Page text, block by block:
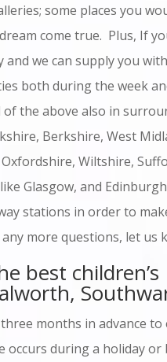
some places you
come true. Plus, If
we can supply you
both during the week
the above also in
Berkshire, West
Wiltshire,
Glasgow, and
stations in order to
any more questions, let us
best
months in advance
occurs during a holiday